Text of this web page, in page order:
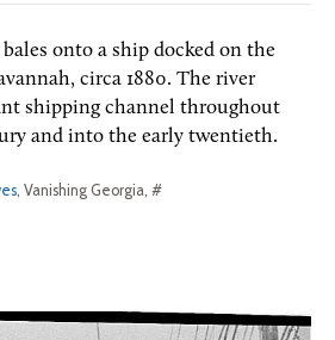
onto a ship docked on the
circa 1880. The river
shipping channel throughout
and into the early twentieth.
, Vanishing Georgia, #